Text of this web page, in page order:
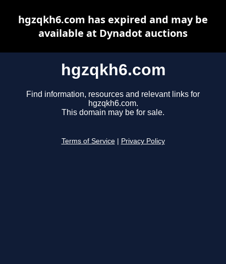
hgzqkh6.com
Find information, resources and relevant links for
hgzqkh6.com.
This domain may be for sale.
Terms of Service Privacy Policy
hgzqkh6.com has expired and may be
available at Dynadot auctions